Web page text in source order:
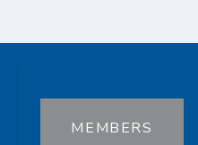
MEMBERS